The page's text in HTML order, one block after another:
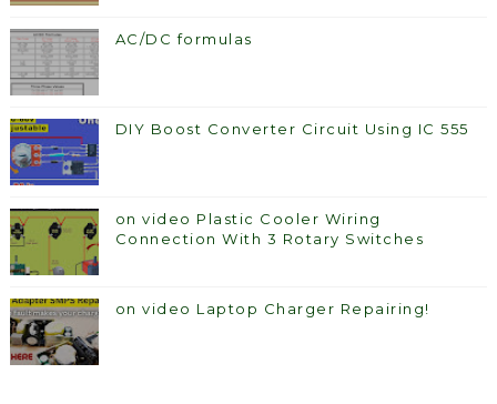
AC/DC formulas
DIY Boost Converter Circuit Using IC 555
on video Plastic Cooler Wiring
Connection With 3 Rotary Switches
on video Laptop Charger Repairing!